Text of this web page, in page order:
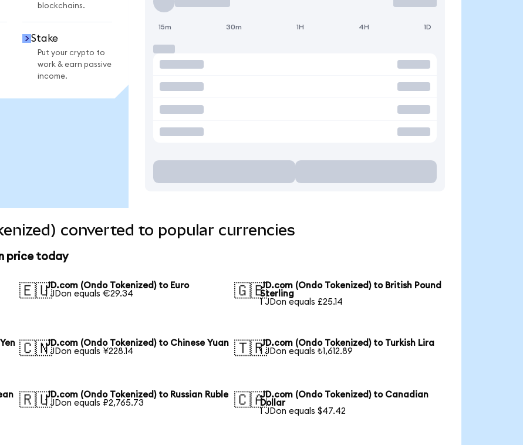
blockchains.
Stake
Put your crypto to
work & earn passive
income.
15m 30m 1H 4H 1D
converted to popular currencies
price today
🇪🇺JD.com (Ondo Tokenized) to Euro
1 JDon equals €29.34
🇬🇧JD.com (Ondo Tokenized) to British Pound
Sterling
1 JDon equals £25.14
🇨🇳JD.com (Ondo Tokenized) to Chinese Yuan
1 JDon equals ¥228.14
🇹🇷JD.com (Ondo Tokenized) to Turkish Lira
1 JDon equals ₺1,612.89
🇷🇺JD.com (Ondo Tokenized) to Russian Ruble
1 JDon equals ₽2,765.73
🇨🇦JD.com (Ondo Tokenized) to Canadian
Dollar
1 JDon equals $47.42